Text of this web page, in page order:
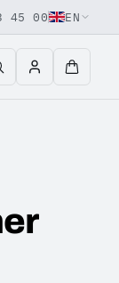
45 00 EN